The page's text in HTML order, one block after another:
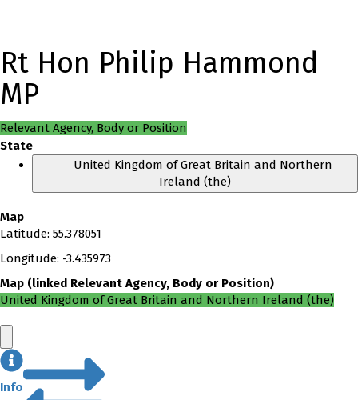
Rt Hon Philip Hammond
MP
Relevant Agency, Body or Position
State
United Kingdom of Great Britain and Northern
Ireland (the)
Map
Latitude: 55.378051
Longitude: -3.435973
Map (linked Relevant Agency, Body or Position)
United Kingdom of Great Britain and Northern Ireland (the)
Info